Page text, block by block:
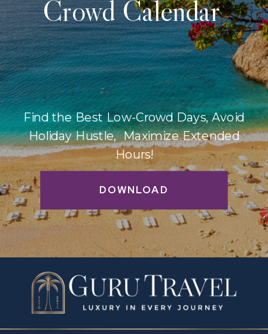
DOWNLOAD
Find the Best Low-Crowd Days, Avoid
Holiday Hustle, Maximize Extended
Hours!
Crowd Calendar